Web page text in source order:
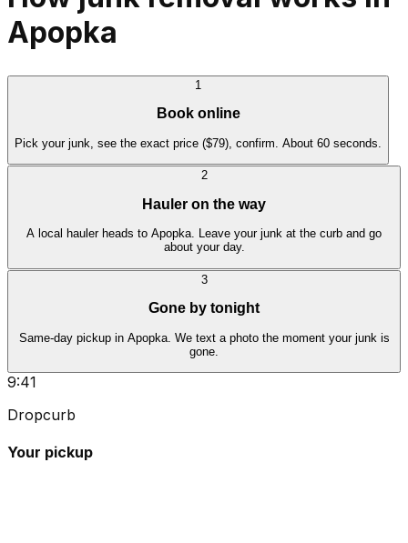
Apopka
1
Book online
Pick your junk, see the exact price ($79), confirm. About 60 seconds.
2
Hauler on the way
A local hauler heads to Apopka. Leave your junk at the curb and go
about your day.
3
Gone by tonight
Same-day pickup in Apopka. We text a photo the moment your junk is
gone.
9:41
Dropcurb
Your pickup